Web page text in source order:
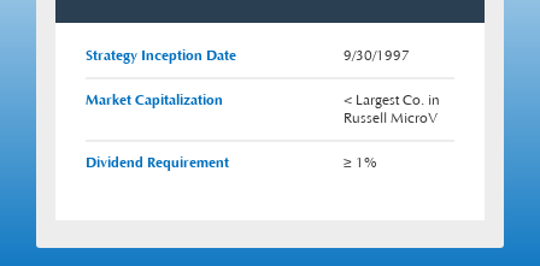
Strategy Inception Date 9/30/1997
Market Capitalization
< Largest Co. in
Russell MicroV
Dividend Requirement ≥ 1%